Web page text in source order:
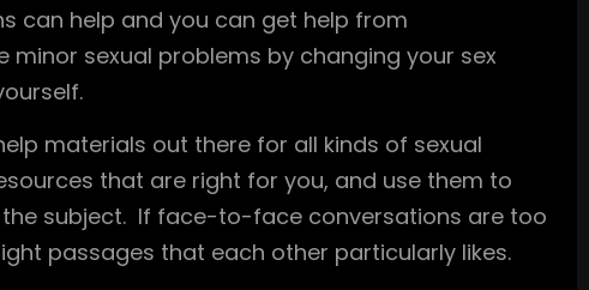
can help and you can get help from
minor sexual problems by changing your sex
materials out there for all kinds of sexual
that are right for you, and use them to
subject. If face-to-face conversations are too
passages that each other particularly likes.